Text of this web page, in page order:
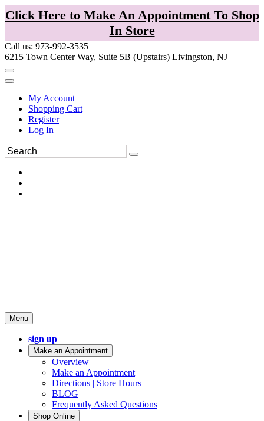
Click Here to Make An Appointment To Shop
In Store
Call us: 973-992-3535
6215 Town Center Way, Suite 5B (Upstairs) Livingston, NJ
My Account
Shopping Cart
Register
Log In
Menu
sign up
Make an Appointment
Overview
Make an Appointment
Directions | Store Hours
BLOG
Frequently Asked Questions
Shop Online